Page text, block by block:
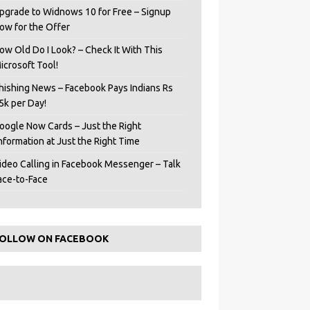
to Widnows 10 for Free – Signup
for the Offer
Old Do I Look? – Check It With This
Tool!
News – Facebook Pays Indians Rs
per Day!
Now Cards – Just the Right
at Just the Right Time
Calling in Facebook Messenger – Talk
to-Face
ON FACEBOOK